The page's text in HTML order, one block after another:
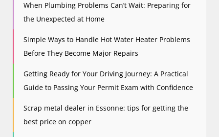
When Plumbing Problems Can’t Wait: Preparing for
the Unexpected at Home
Simple Ways to Handle Hot Water Heater Problems
Before They Become Major Repairs
Getting Ready for Your Driving Journey: A Practical
Guide to Passing Your Permit Exam with Confidence
Scrap metal dealer in Essonne: tips for getting the
best price on copper